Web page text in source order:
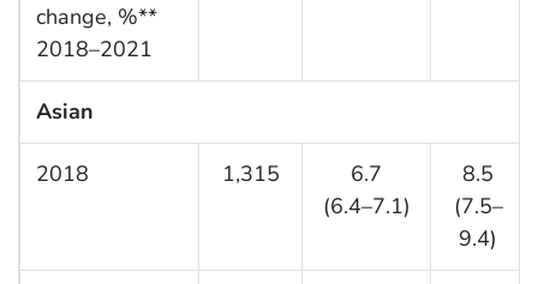
change, %**
2018–2021
Asian
2018 1,315
6.7
(6.4–7.1)
8.5
(7.5–
9.4)